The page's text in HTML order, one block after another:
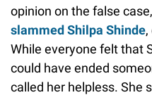
opinion on the false
slammed Shilpa Shinde
While everyone felt that
could have ended
called her helpless. She